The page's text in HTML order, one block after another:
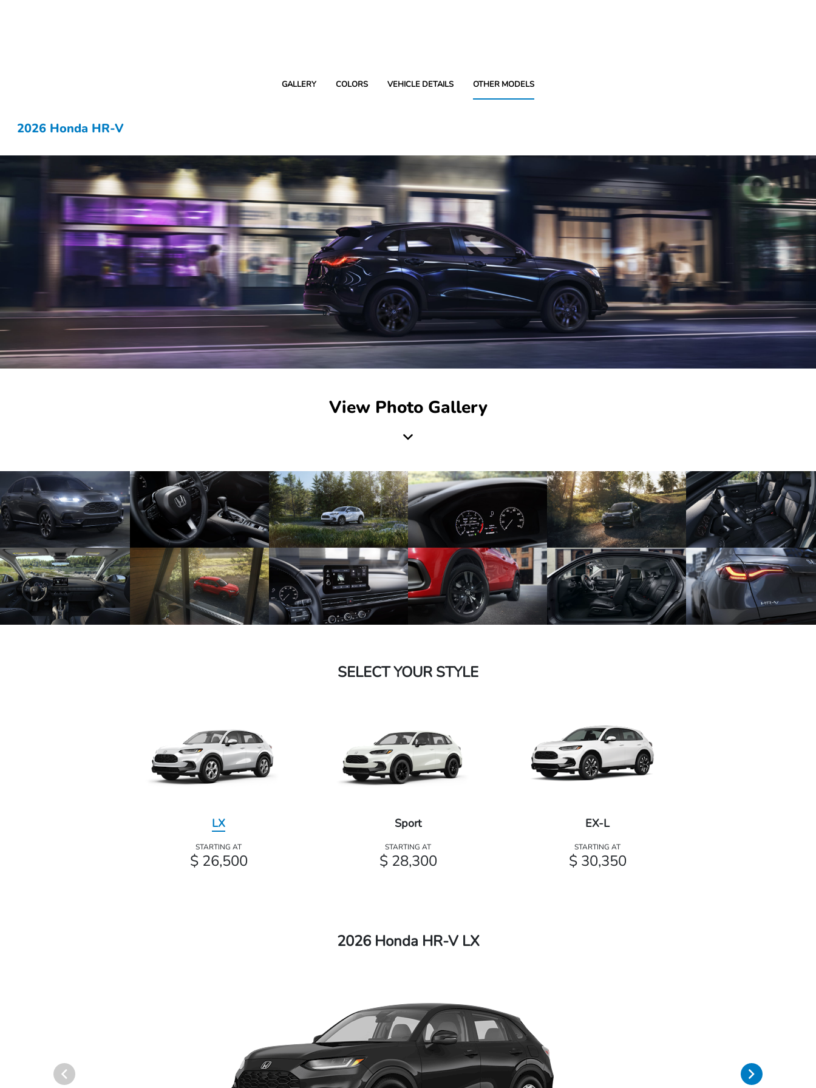
GALLERY COLORS VEHICLE DETAILS OTHER MODELS
2026 Honda HR-V
View Photo Gallery
SELECT YOUR STYLE
LX
STARTING AT
$ 26,500
Sport
STARTING AT
$ 28,300
EX-L
STARTING AT
$ 30,350
2026 Honda HR-V LX